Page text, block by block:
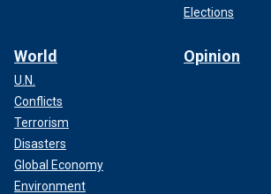
Elections
World
U.N.
Conflicts
Terrorism
Disasters
Global Economy
Environment
Opinion